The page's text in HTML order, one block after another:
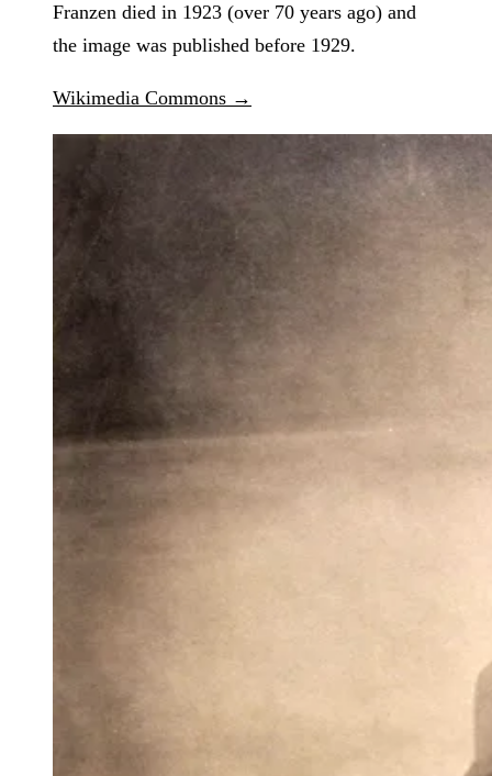
Franzen died in 1923 (over 70 years ago) and
the image was published before 1929.
Wikimedia Commons →